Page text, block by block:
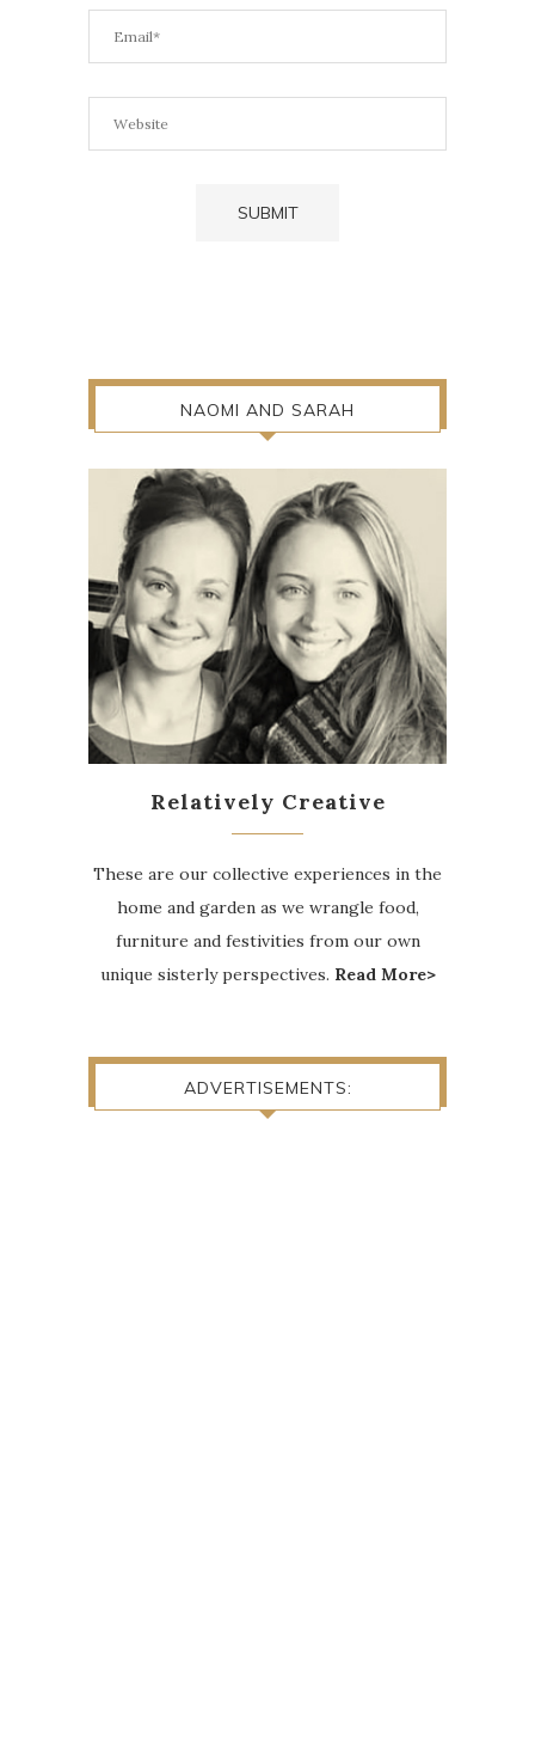
NAOMI AND SARAH
Relatively Creative
These are our collective experiences in the
home and garden as we wrangle food,
furniture and festivities from our own
unique sisterly perspectives. Read More>
ADVERTISEMENTS: